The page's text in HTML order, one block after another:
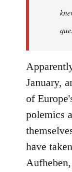
January,
of
polemics
have